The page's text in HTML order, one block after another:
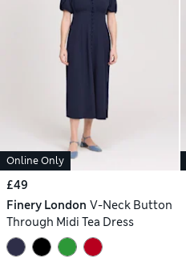
Online Only
£49
Finery London V-Neck Button
Through Midi Tea Dress